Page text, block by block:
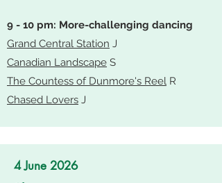
9 - 10 pm: More-challenging dancing
Grand Central Station J
Canadian Landscape S
The Countess of Dunmore's Reel R
Chased Lovers J
4 June 2026